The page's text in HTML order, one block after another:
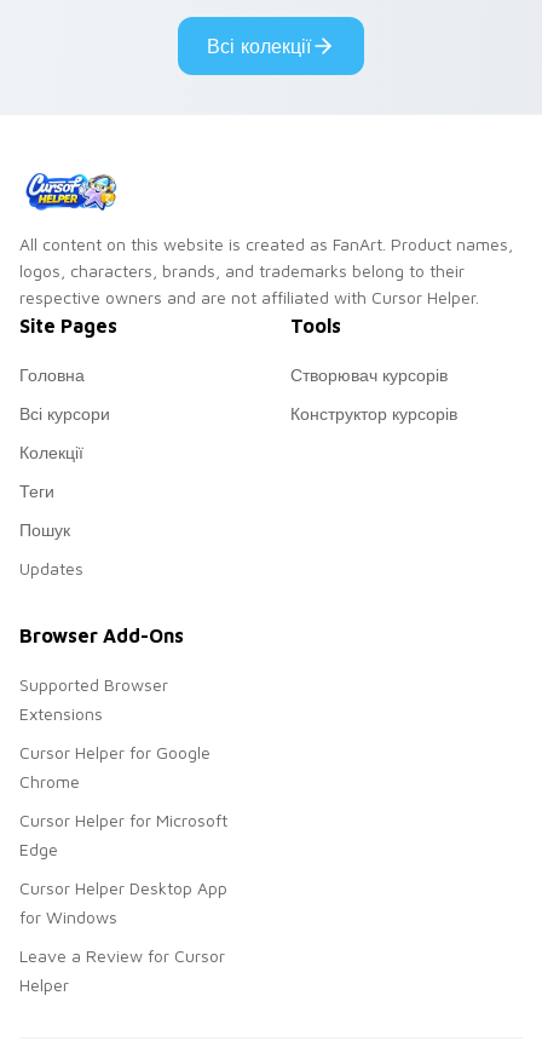
pointer and click set.
Всі колекції
All content on this website is created as FanArt. Product names,
logos, characters, brands, and trademarks belong to their
respective owners and are not affiliated with Cursor Helper.
Site Pages
Головна
Всі курсори
Колекції
Теги
Пошук
Updates
Tools
Створювач курсорів
Конструктор курсорів
Browser Add-Ons
Supported Browser
Extensions
Cursor Helper for Google
Chrome
Cursor Helper for Microsoft
Edge
Cursor Helper Desktop App
for Windows
Leave a Review for Cursor
Helper